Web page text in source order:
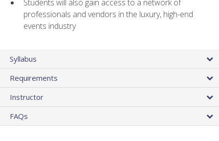
Students will also gain access to a network of
professionals and vendors in the luxury, high-end
events industry
Syllabus
Requirements
Instructor
FAQs